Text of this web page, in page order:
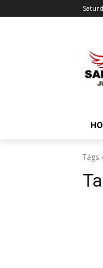
Tags